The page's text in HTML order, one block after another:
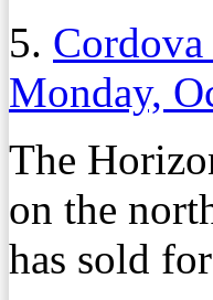
5.
Monday,
The
on the
has sold